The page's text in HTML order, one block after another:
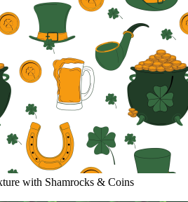
with Shamrocks & Coins